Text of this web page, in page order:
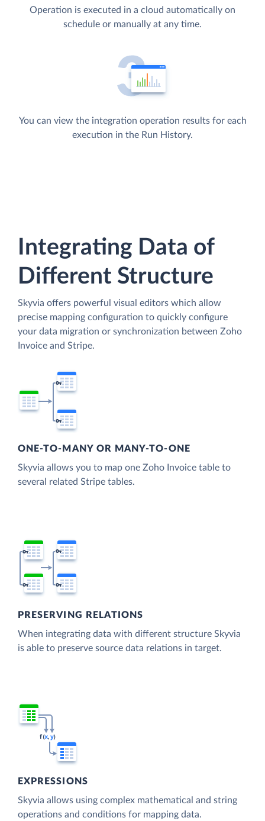
Operation is executed in a cloud automatically on
schedule or manually at any time.
You can view the integration operation results for each
execution in the Run History.
Integrating Data of
Different Structure
Skyvia offers powerful visual editors which allow
precise mapping configuration to quickly configure
your data migration or synchronization between Zoho
Invoice and Stripe.
ONE-TO-MANY OR MANY-TO-ONE
Skyvia allows you to map one Zoho Invoice table to
several related Stripe tables.
PRESERVING RELATIONS
When integrating data with different structure Skyvia
is able to preserve source data relations in target.
EXPRESSIONS
Skyvia allows using complex mathematical and string
operations and conditions for mapping data.